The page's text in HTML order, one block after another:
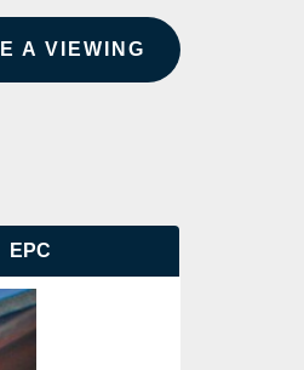
A VIEWING
EPC